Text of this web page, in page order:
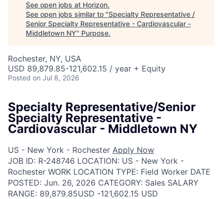
See open jobs at Horizon.
See open jobs similar to "Specialty Representative /
Senior Specialty Representative - Cardiovascular -
Middletown NY" Purpose.
Rochester, NY, USA
USD 89,879.85-121,602.15 / year + Equity
Posted on Jul 8, 2026
Specialty Representative/Senior
Specialty Representative -
Cardiovascular - Middletown NY
US - New York - Rochester Apply Now
JOB ID: R-248746 LOCATION: US - New York -
Rochester WORK LOCATION TYPE: Field Worker DATE
POSTED: Jun. 26, 2026 CATEGORY: Sales SALARY
RANGE: 89,879.85USD -121,602.15 USD